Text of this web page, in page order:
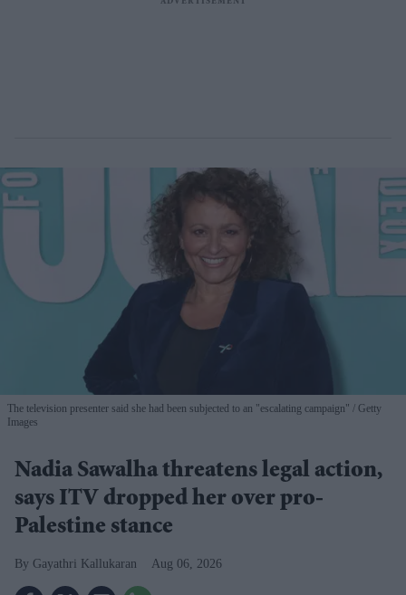
The television presenter said she had been subjected to an "escalating campaign"
Getty
Images
Nadia Sawalha threatens legal action,
says ITV dropped her over pro-
Palestine stance
Gayathri Kallukaran Aug 06, 2026